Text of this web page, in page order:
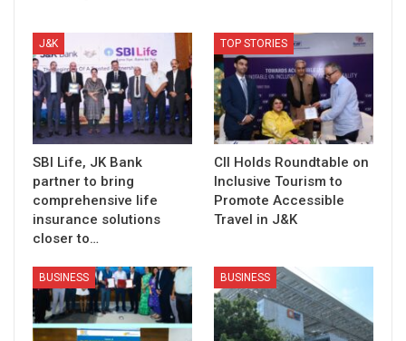
J&K
SBI Life, JK Bank
partner to bring
comprehensive life
insurance solutions
closer to…
TOP STORIES
CII Holds Roundtable on
Inclusive Tourism to
Promote Accessible
Travel in J&K
BUSINESS BUSINESS